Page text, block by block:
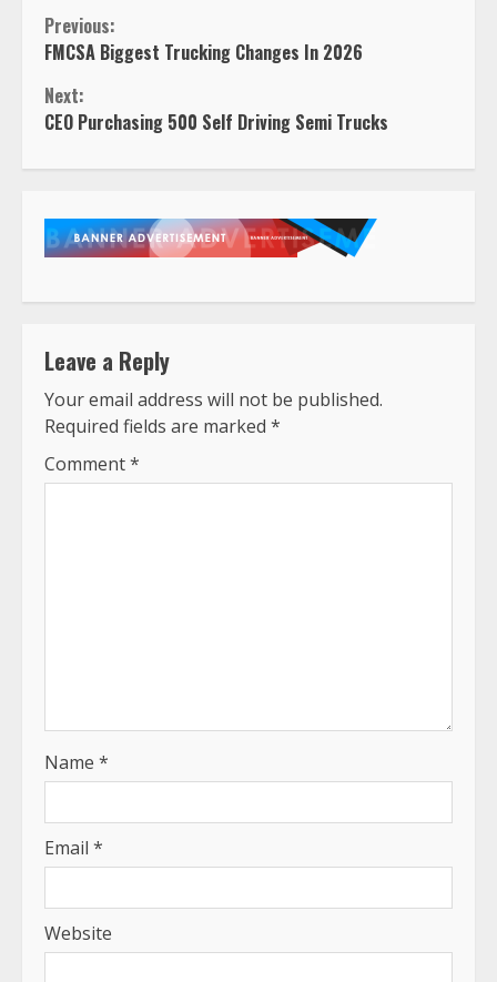
Continue
Reading
Previous:
FMCSA Biggest Trucking Changes In 2026
Next:
CEO Purchasing 500 Self Driving Semi Trucks
Leave a Reply
Your email address will not be published.
Required fields are marked *
Comment*
Name *
Email *
Website